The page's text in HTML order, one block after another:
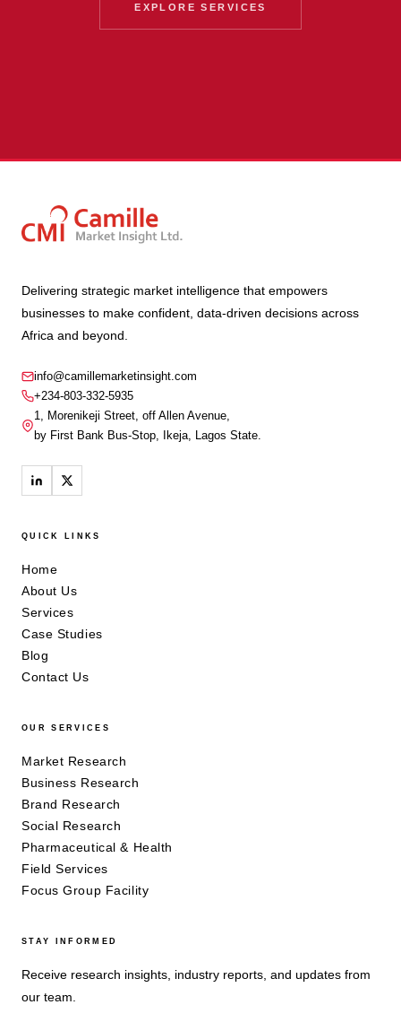
EXPLORE SERVICES
Delivering strategic market intelligence that empowers
businesses to make confident, data-driven decisions across
Africa and beyond.
info@camillemarketinsight.com
+234-803-332-5935
1, Morenikeji Street, off Allen Avenue,
by First Bank Bus-Stop, Ikeja, Lagos State.
QUICK LINKS
Home
About Us
Services
Case Studies
Blog
Contact Us
OUR SERVICES
Market Research
Business Research
Brand Research
Social Research
Pharmaceutical & Health
Field Services
Focus Group Facility
STAY INFORMED
Receive research insights, industry reports, and updates from
our team.